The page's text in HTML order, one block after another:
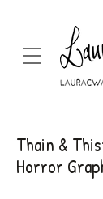
Thain &
Horror